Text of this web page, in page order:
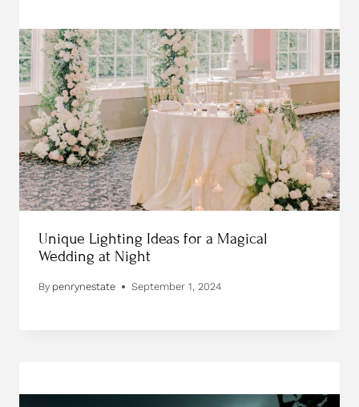
Unique Lighting Ideas for a Magical
Wedding at Night
By penrynestate September 1, 2024